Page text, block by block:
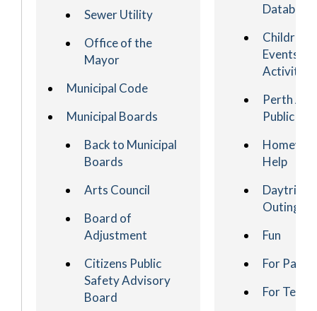
Sewer Utility
Office of the
Mayor
Municipal Code
Municipal Boards
Back to Municipal
Boards
Arts Council
Board of
Adjustment
Citizens Public
Safety Advisory
Board
Children's
Events
Activities
Perth
Public
Help
Daytrips
Outings
Fun
For
For